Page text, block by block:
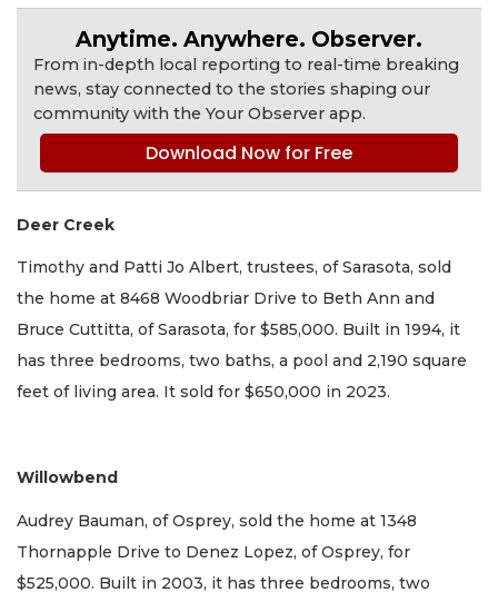
Anytime. Anywhere. Observer.
From in-depth local reporting to real-time breaking
news, stay connected to the stories shaping our
community with the Your Observer app.
Download Now for Free
Deer Creek
Timothy and Patti Jo Albert, trustees, of Sarasota, sold
the home at 8468 Woodbriar Drive to Beth Ann and
Bruce Cuttitta, of Sarasota, for $585,000. Built in 1994, it
has three bedrooms, two baths, a pool and 2,190 square
feet of living area. It sold for $650,000 in 2023.
Willowbend
Audrey Bauman, of Osprey, sold the home at 1348
Thornapple Drive to Denez Lopez, of Osprey, for
$525,000. Built in 2003, it has three bedrooms, two